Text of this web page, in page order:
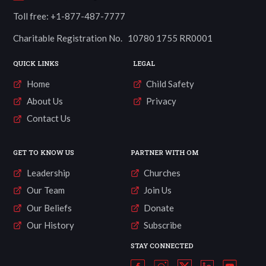
Toll free: +1-877-487-7777
Charitable Registration No. 10780 1755 RR0001
QUICK LINKS
Home
About Us
Contact Us
LEGAL
Child Safety
Privacy
GET TO KNOW US
Leadership
Our Team
Our Beliefs
Our History
PARTNER WITH OM
Churches
Join Us
Donate
Subscribe
STAY CONNECTED